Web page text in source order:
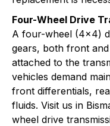
Four-Wheel Drive
A four-wheel (4x4)
gears, both front
attached to the
vehicles demand
front differentials,
fluids. Visit us in
wheel drive